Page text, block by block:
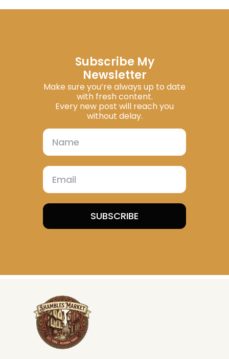
Subscribe My
Newsletter
Make sure you’re always up to date
with fresh content.
Every new post will reach you
without delay.
SUBSCRIBE